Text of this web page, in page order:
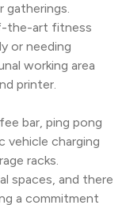
gatherings.
the-art fitness
or needing
working area
printer.
bar, ping pong
vehicle charging
racks.
spaces, and there
a commitment